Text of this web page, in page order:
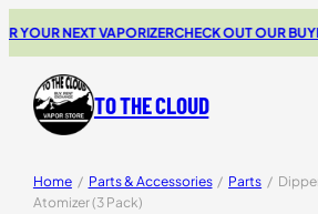
NEXT VAPORIZERCHECK OUT OUR
TO THE CLOUD
Home / Parts & Accessories / Parts /
Atomizer (3 Pack)